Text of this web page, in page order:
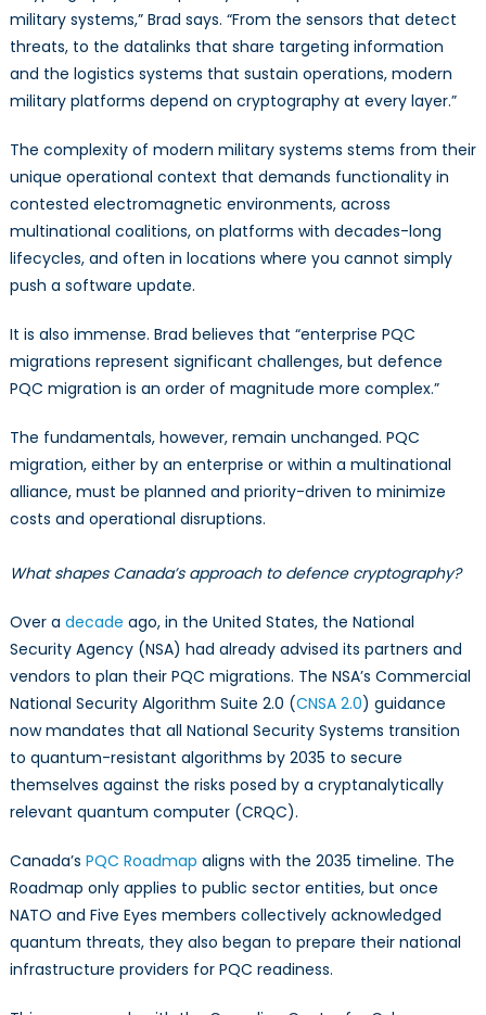
military systems,” Brad says. “From the sensors that detect
threats, to the datalinks that share targeting information
and the logistics systems that sustain operations, modern
military platforms depend on cryptography at every layer.”
The complexity of modern military systems stems from their
unique operational context that demands functionality in
contested electromagnetic environments, across
multinational coalitions, on platforms with decades-long
lifecycles, and often in locations where you cannot simply
push a software update.
It is also immense. Brad believes that “enterprise PQC
migrations represent significant challenges, but defence
PQC migration is an order of magnitude more complex.”
The fundamentals, however, remain unchanged. PQC
migration, either by an enterprise or within a multinational
alliance, must be planned and priority-driven to minimize
costs and operational disruptions.
What shapes Canada’s approach to defence cryptography?
Over a decade ago, in the United States, the National
Security Agency (NSA) had already advised its partners and
vendors to plan their PQC migrations. The NSA’s Commercial
National Security Algorithm Suite 2.0 (CNSA 2.0) guidance
now mandates that all National Security Systems transition
to quantum-resistant algorithms by 2035 to secure
themselves against the risks posed by a cryptanalytically
relevant quantum computer (CRQC).
Canada’s PQC Roadmap aligns with the 2035 timeline. The
Roadmap only applies to public sector entities, but once
NATO and Five Eyes members collectively acknowledged
quantum threats, they also began to prepare their national
infrastructure providers for PQC readiness.